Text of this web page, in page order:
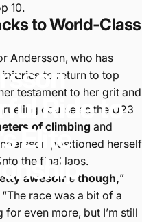
Rideto
Elite
10.
to World-Class
Andersson, who has
to return to top
testament to her grit and
course as the U23
of climbing and
positioned herself
the final laps.
awesome though,”
race was a bit of a
even more, but I’m still